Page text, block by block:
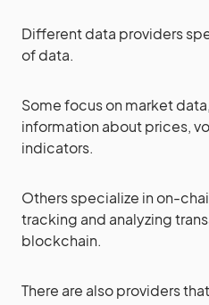
Different data providers
of data.
Some focus on market
information about prices,
indicators.
Others specialize in on-
tracking and analyzing
blockchain.
There are also providers